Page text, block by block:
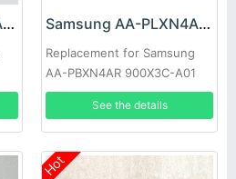
Samsung AA-PLVN4AR Battery Samsung AA-PLXN4AR Battery
Replacement for Samsung
AA-PBXN4AR 900X3C-A01
900X3C-A02DE NP900X3C
See the details
Hot